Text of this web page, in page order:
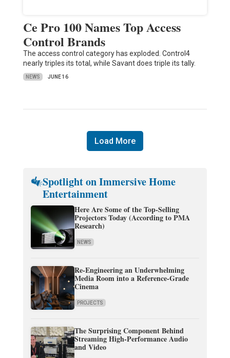
Ce Pro 100 Names Top Access
Control Brands
The access control category has exploded. Control4
nearly triples its total, while Savant does triple its tally.
NEWS JUNE 16
Load More
Spotlight on Immersive Home
Entertainment
Here Are Some of the Top-Selling
Projectors Today (According to PMA
Research)
NEWS
Re-Engineering an Underwhelming
Media Room into a Reference-Grade
Cinema
PROJECTS
The Surprising Component Behind
Streaming High-Performance Audio
and Video